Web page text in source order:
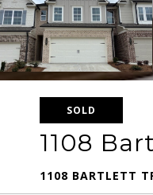
SOLD
1108
1108 BARTLETT